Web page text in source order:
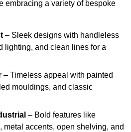
embracing a variety of bespoke
– Sleek designs with handleless
lighting, and clean lines for a
– Timeless appeal with painted
mouldings, and classic
– Bold features like
metal accents, open shelving, and